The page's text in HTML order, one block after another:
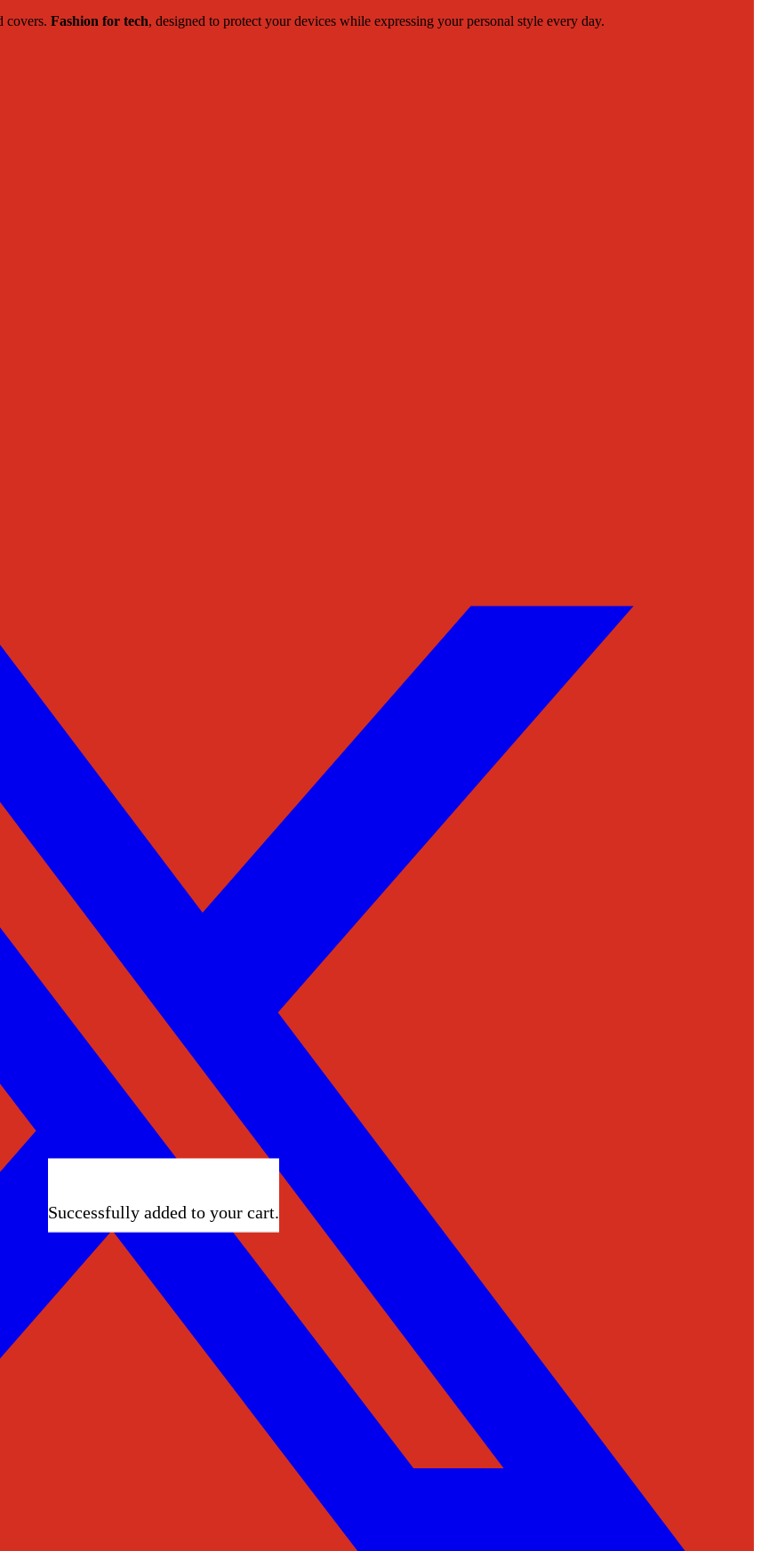
covers. Fashion for tech, designed to protect your devices while expressing your personal style every day.
Successfully added to your cart.